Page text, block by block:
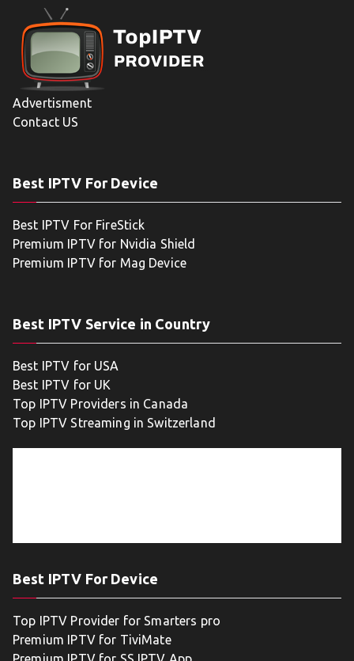
Advertisment
Contact US
Best IPTV For Device
Best IPTV For FireStick
Premium IPTV for Nvidia Shield
Premium IPTV for Mag Device
Best IPTV Service in Country
Best IPTV for USA
Best IPTV for UK
Top IPTV Providers in Canada
Top IPTV Streaming in Switzerland
Best IPTV For Device
Top IPTV Provider for Smarters pro
Premium IPTV for TiviMate